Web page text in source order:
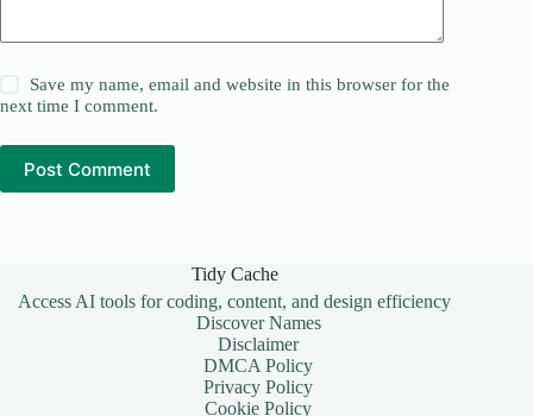
Save my name, email and website in this browser for the
next time I comment.
Post Comment
Tidy Cache
Access AI tools for coding, content, and design efficiency
Discover Names
Disclaimer
DMCA Policy
Privacy Policy
Cookie Policy